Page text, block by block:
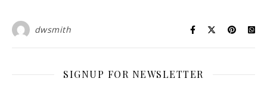
dwsmith
SIGNUP FOR NEWSLETTER